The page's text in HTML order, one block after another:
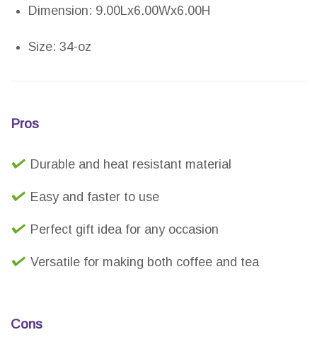
Dimension: 9.00Lx6.00Wx6.00H
Size: 34-oz
Pros
Durable and heat resistant material
Easy and faster to use
Perfect gift idea for any occasion
Versatile for making both coffee and tea
Cons